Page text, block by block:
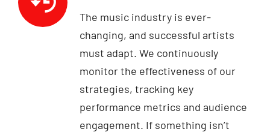
The music industry is ever-
changing, and successful artists
must adapt. We continuously
monitor the effectiveness of our
strategies, tracking key
performance metrics and audience
engagement. If something isn’t